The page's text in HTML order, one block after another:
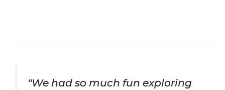
“We had so much fun exploring